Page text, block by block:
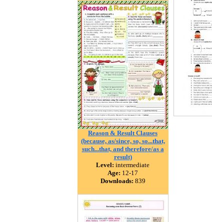
Reason & Result Clauses
(because, as/since, so, so...that,
such...that, and therefore/as a
result)
Level: intermediate
Age: 12-17
Downloads: 839